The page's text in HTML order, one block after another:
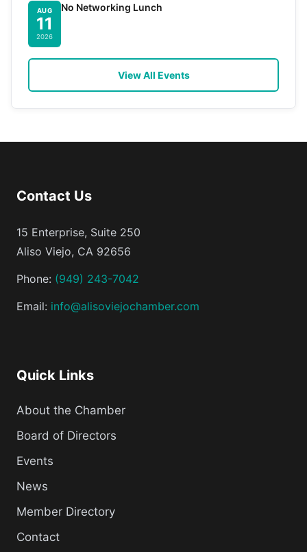
AUG
11
2026
No Networking Lunch
View All Events
Contact Us
15 Enterprise, Suite 250
Aliso Viejo, CA 92656
Phone: (949) 243-7042
Email: info@alisoviejochamber.com
Quick Links
About the Chamber
Board of Directors
Events
News
Member Directory
Contact